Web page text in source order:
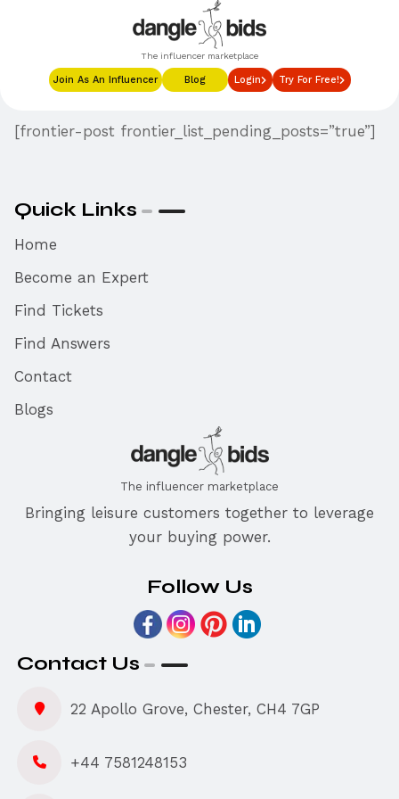
The influencer marketplace
Join As An Influencer Blog Login Try For Free!
[frontier-post frontier_list_pending_posts=”true”]
Quick Links
Home
Become an Expert
Find Tickets
Find Answers
Contact
Blogs
The influencer marketplace
Bringing leisure customers together to leverage
your buying power.
Follow Us
Contact Us
22 Apollo Grove, Chester, CH4 7GP
+44 7581248153